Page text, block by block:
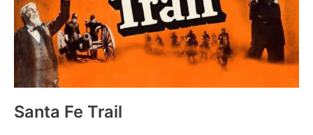
Santa Fe Trail